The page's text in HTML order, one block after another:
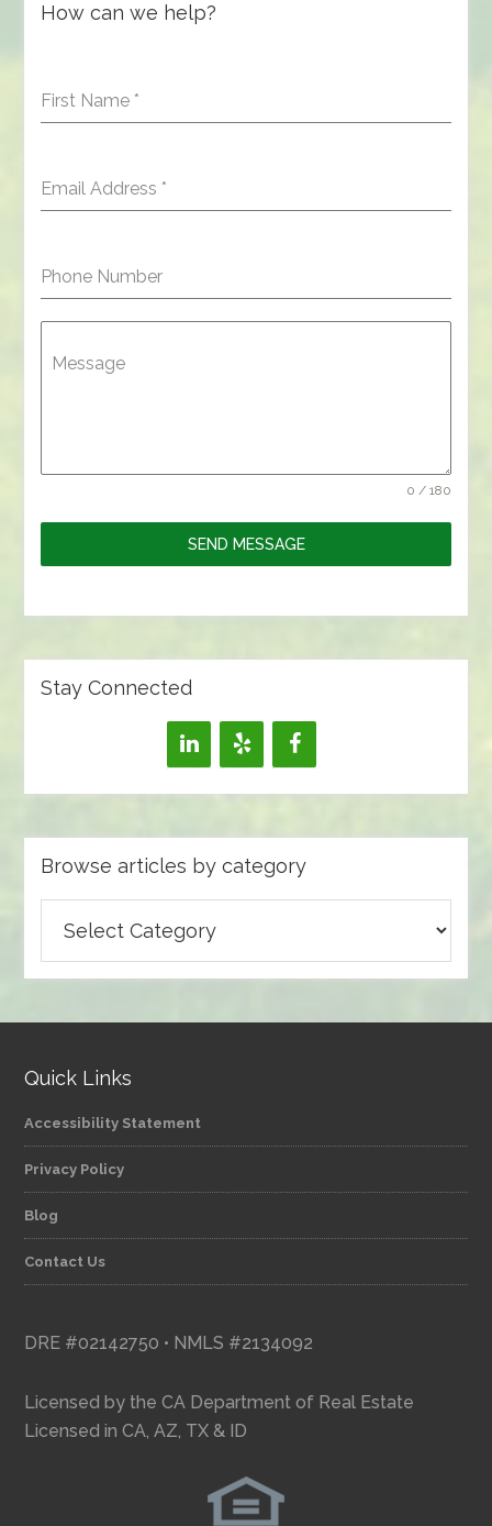
How can we help?
First Name *
Email Address *
Phone Number
Message
0 / 180
SEND MESSAGE
Stay Connected
Browse articles by category
articles
by
Quick Links
Accessibility Statement
Privacy Policy
Blog
Contact Us
DRE #02142750 • NMLS #2134092
Licensed by the CA Department of Real Estate
Licensed in CA, AZ, TX & ID